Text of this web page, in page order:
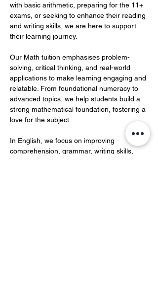
with basic arithmetic, preparing for the 11+
exams, or seeking to enhance their reading
and writing skills, we are here to support
their learning journey.
Our Math tuition emphasises problem-
solving, critical thinking, and real-world
applications to make learning engaging and
relatable. From foundational numeracy to
advanced topics, we help students build a
strong mathematical foundation, fostering a
love for the subject.
In English, we focus on improving
comprehension, grammar, writing skills,